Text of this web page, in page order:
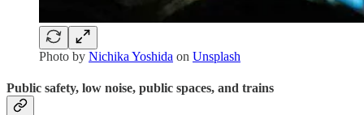
Photo by Nichika Yoshida on Unsplash
Public safety, low noise, public spaces, and trains